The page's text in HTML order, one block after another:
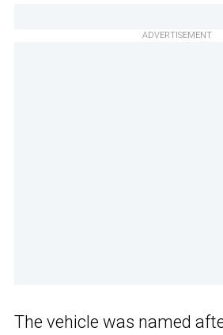
ADVERTISEMENT
The vehicle was named